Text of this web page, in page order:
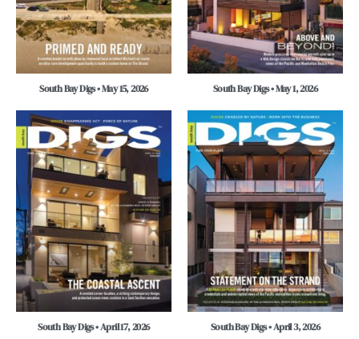
South Bay Digs • May 15, 2026 South Bay Digs • May 1, 2026
South Bay Digs • April 17, 2026 South Bay Digs • April 3, 2026